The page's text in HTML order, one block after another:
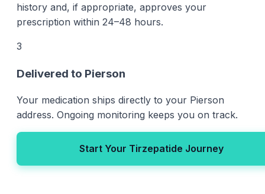
history and, if appropriate, approves your
prescription within 24–48 hours.
3
Delivered to Pierson
Your medication ships directly to your Pierson
address. Ongoing monitoring keeps you on track.
Start Your Tirzepatide Journey